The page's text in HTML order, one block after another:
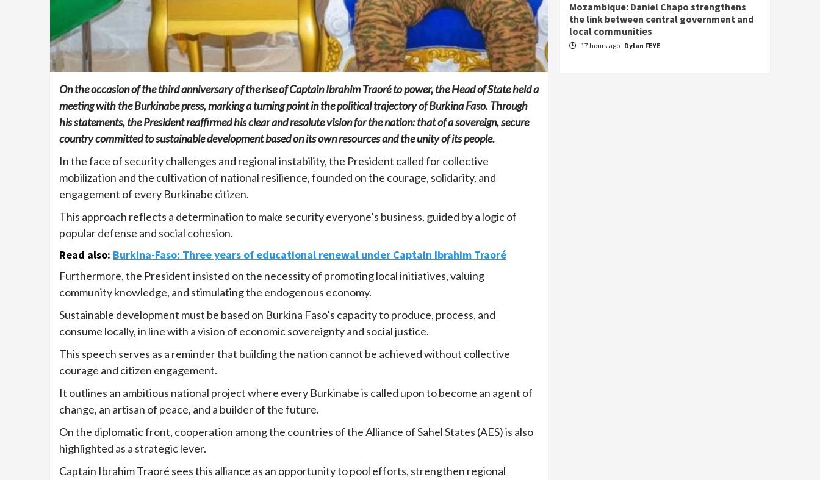
On the occasion of the third anniversary of the rise of Captain Ibrahim Traoré to power, the Head of State held a
meeting with the Burkinabe press, marking a turning point in the political trajectory of Burkina Faso. Through
his statements, the President reaffirmed his clear and resolute vision for the nation: that of a sovereign, secure
country committed to sustainable development based on its own resources and the unity of its people.
In the face of security challenges and regional instability, the President called for collective
mobilization and the cultivation of national resilience, founded on the courage, solidarity, and
engagement of every Burkinabe citizen.
This approach reflects a determination to make security everyone’s business, guided by a logic of
popular defense and social cohesion.
Read also: Burkina-Faso: Three years of educational renewal under Captain Ibrahim Traoré
Furthermore, the President insisted on the necessity of promoting local initiatives, valuing
community knowledge, and stimulating the endogenous economy.
Sustainable development must be based on Burkina Faso’s capacity to produce, process, and
consume locally, in line with a vision of economic sovereignty and social justice.
This speech serves as a reminder that building the nation cannot be achieved without collective
courage and citizen engagement.
It outlines an ambitious national project where every Burkinabe is called upon to become an agent of
change, an artisan of peace, and a builder of the future.
On the diplomatic front, cooperation among the countries of the Alliance of Sahel States (AES) is also
highlighted as a strategic lever.
Captain Ibrahim Traoré sees this alliance as an opportunity to pool efforts, strengthen regional
The “Founding Government” and social
peace: The role of indigenous
administrations in strengthening social
cohesion and restoring the National Fabric
23 hours ago Dylan FEYE
Mozambique: Daniel Chapo strengthens
the link between central government and
local communities
17 hours ago Dylan FEYE